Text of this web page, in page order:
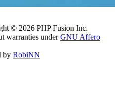
© 2026 PHP Fusion Inc.
warranties underGNU Affero
by RobiNN